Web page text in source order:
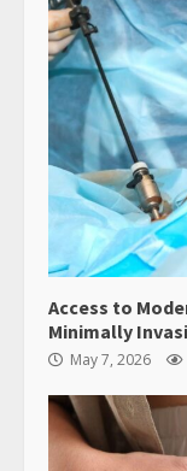
Access to
Minimally
May 7, 2026